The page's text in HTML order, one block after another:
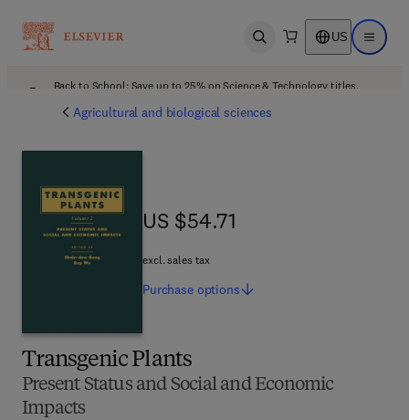
Open search US Open
Back to School: Save up to 25% on Science & Technology titles.
Agricultural and biological sciences
Transgenic Plants
Present Status and Social and Economic
Impacts
US $54.71
US $54.71
excl. sales tax
Purchase options